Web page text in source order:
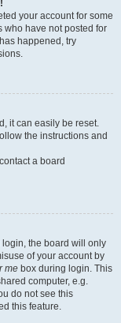
your account for some
who have not posted for
happened, try
it can easily be reset.
the instructions and
a board
login, the board will only
of your account by
me box during login. This
computer, e.g.
do not see this
this feature.